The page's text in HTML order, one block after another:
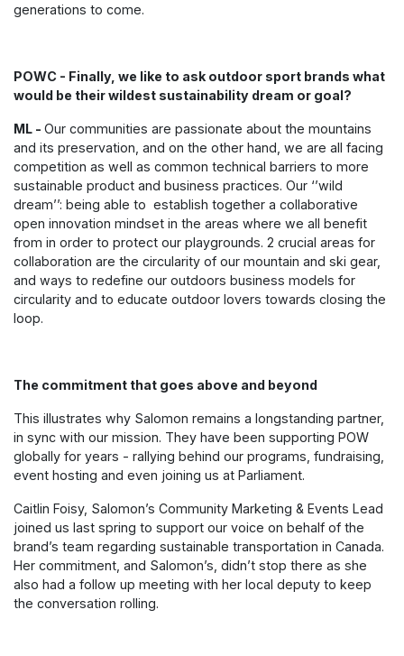
generations to come.
POWC - Finally, we like to ask outdoor sport brands what
would be their wildest sustainability dream or goal?
ML - Our communities are passionate about the mountains
and its preservation, and on the other hand, we are all facing
competition as well as common technical barriers to more
sustainable product and business practices. Our ‘’wild
dream’’: being able to establish together a collaborative
open innovation mindset in the areas where we all benefit
from in order to protect our playgrounds. 2 crucial areas for
collaboration are the circularity of our mountain and ski gear,
and ways to redefine our outdoors business models for
circularity and to educate outdoor lovers towards closing the
loop.
The commitment that goes above and beyond
This illustrates why Salomon remains a longstanding partner,
in sync with our mission. They have been supporting POW
globally for years - rallying behind our programs, fundraising,
event hosting and even joining us at Parliament.
Caitlin Foisy, Salomon’s Community Marketing & Events Lead
joined us last spring to support our voice on behalf of the
brand’s team regarding sustainable transportation in Canada.
Her commitment, and Salomon’s, didn’t stop there as she
also had a follow up meeting with her local deputy to keep
the conversation rolling.